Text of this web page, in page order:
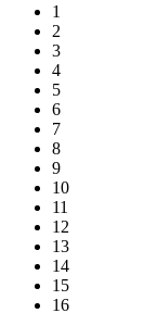
1
2
3
4
5
6
7
8
9
10
11
12
13
14
15
16